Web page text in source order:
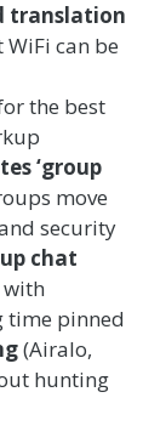
translation
can be
the best
‘group
move
security
chat
with
time pinned
(Airalo,
hunting